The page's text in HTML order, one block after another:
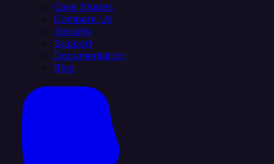
Case Studies
Compare Us
Security
Support
Documentation
Blog